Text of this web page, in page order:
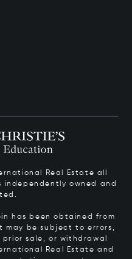
Real Estate all
independently owned and
has been obtained from
may be subject to errors,
sale, or withdrawal
Real Estate and